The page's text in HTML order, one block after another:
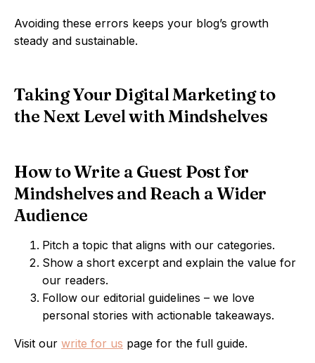
Avoiding these errors keeps your blog’s growth
steady and sustainable.
Taking Your Digital Marketing to
the Next Level with Mindshelves
How to Write a Guest Post for
Mindshelves and Reach a Wider
Audience
Pitch a topic that aligns with our categories.
Show a short excerpt and explain the value for
our readers.
Follow our editorial guidelines – we love
personal stories with actionable takeaways.
Visit our write for us page for the full guide.